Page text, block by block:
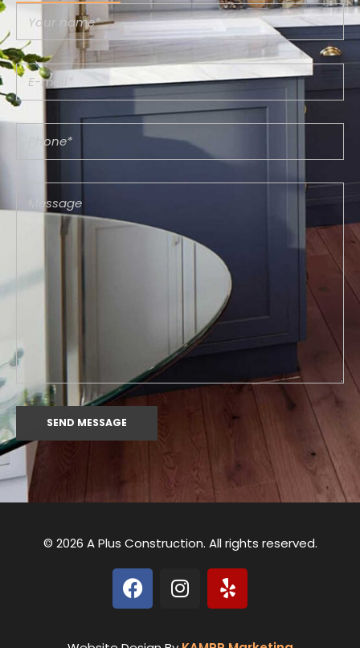
© 2026 A Plus Construction. All rights reserved.